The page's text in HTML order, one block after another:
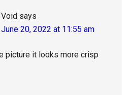
Void says
June 20, 2022 at 11:55 am
picture it looks more crisp